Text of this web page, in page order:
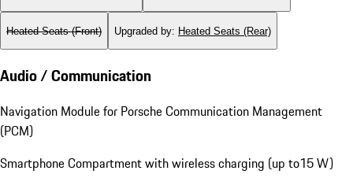
Heated Seats (Front) Upgraded by: Heated Seats (Rear)
Audio / Communication
Navigation Module for Porsche Communication Management
(PCM)
Smartphone Compartment with wireless charging (up to15 W)